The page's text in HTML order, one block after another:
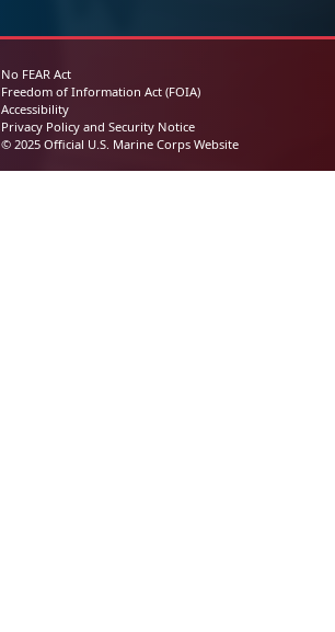
No FEAR Act
Freedom of Information Act (FOIA)
Accessibility
Privacy Policy and Security Notice
© 2025 Official U.S. Marine Corps Website